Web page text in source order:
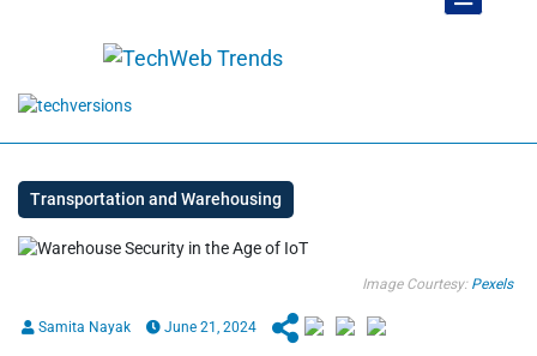
Transportation and Warehousing
Image Courtesy: Pexels
Samita Nayak June 21, 2024